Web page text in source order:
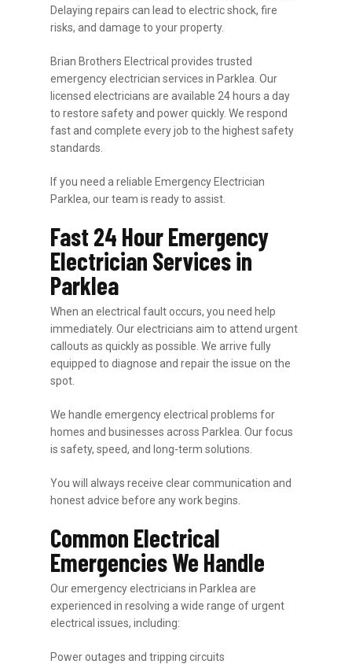
Delaying repairs can lead to electric shock, fire
risks, and damage to your property.
Brian Brothers Electrical provides trusted
emergency electrician services in Parklea. Our
licensed electricians are available 24 hours a day
to restore safety and power quickly. We respond
fast and complete every job to the highest safety
standards.
If you need a reliable Emergency Electrician
Parklea, our team is ready to assist.
Fast 24 Hour Emergency
Electrician Services in
Parklea
When an electrical fault occurs, you need help
immediately. Our electricians aim to attend urgent
callouts as quickly as possible. We arrive fully
equipped to diagnose and repair the issue on the
spot.
We handle emergency electrical problems for
homes and businesses across Parklea. Our focus
is safety, speed, and long-term solutions.
You will always receive clear communication and
honest advice before any work begins.
Common Electrical
Emergencies We Handle
Our emergency electricians in Parklea are
experienced in resolving a wide range of urgent
electrical issues, including:
Power outages and tripping circuits